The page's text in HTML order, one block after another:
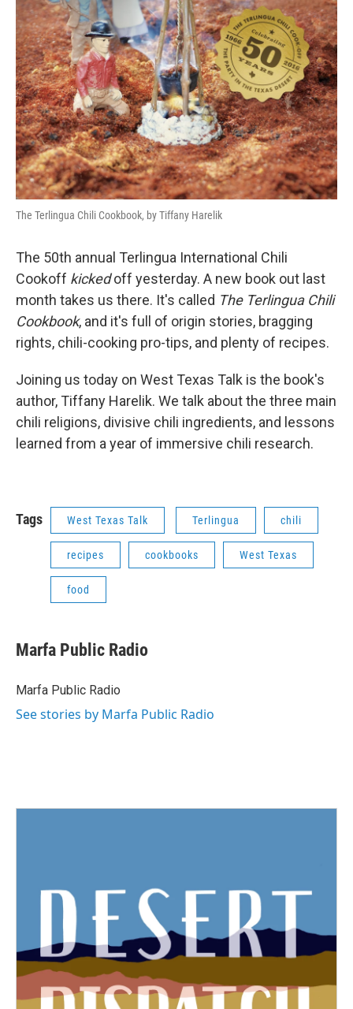
The Terlingua Chili Cookbook, by Tiffany Harelik
The 50th annual Terlingua International Chili
Cookoff kickedoff yesterday. A new book out last
month takes us there. It's called The Terlingua Chili
Cookbook, and it's full of origin stories, bragging
rights, chili-cooking pro-tips, and plenty of recipes.
Joining us today on West Texas Talk is the book's
author, Tiffany Harelik. We talk about the three main
chili religions, divisive chili ingredients, and lessons
learned from a year of immersive chili research.
Tags West Texas Talk Terlingua chili
recipes cookbooks West Texas
food
Marfa Public Radio
Marfa Public Radio
See stories by Marfa Public Radio